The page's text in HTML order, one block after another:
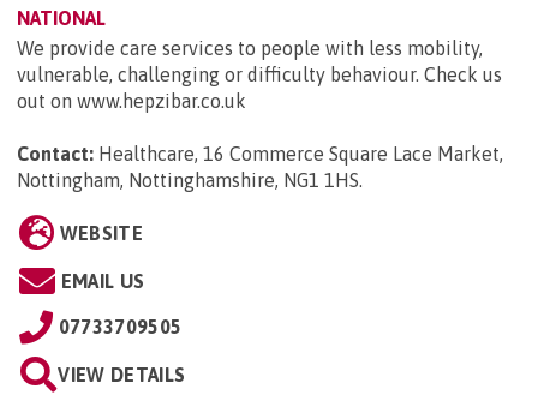
NATIONAL
We provide care services to people with less mobility,
vulnerable, challenging or difficulty behaviour. Check us
out on www.hepzibar.co.uk
Contact: Healthcare, 16 Commerce Square Lace Market,
Nottingham, Nottinghamshire, NG1 1HS.
WEBSITE
EMAIL US
07733709505
VIEW DETAILS